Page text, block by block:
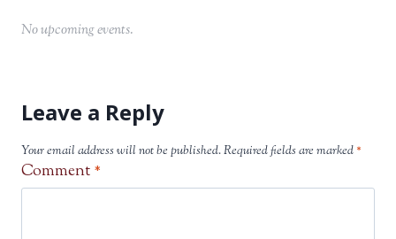
No upcoming events.
Leave a Reply
Your email address will not be published.Required fields are marked*
Comment *